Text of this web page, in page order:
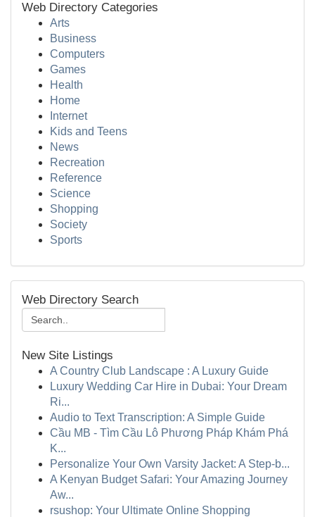
Web Directory Categories
Arts
Business
Computers
Games
Health
Home
Internet
Kids and Teens
News
Recreation
Reference
Science
Shopping
Society
Sports
Web Directory Search
New Site Listings
A Country Club Landscape : A Luxury Guide
Luxury Wedding Car Hire in Dubai: Your Dream
Ri...
Audio to Text Transcription: A Simple Guide
Cầu MB - Tìm Cầu Lô Phương Pháp Khám Phá
K...
Personalize Your Own Varsity Jacket: A Step-b...
A Kenyan Budget Safari: Your Amazing Journey
Aw...
rsushop: Your Ultimate Online Shopping